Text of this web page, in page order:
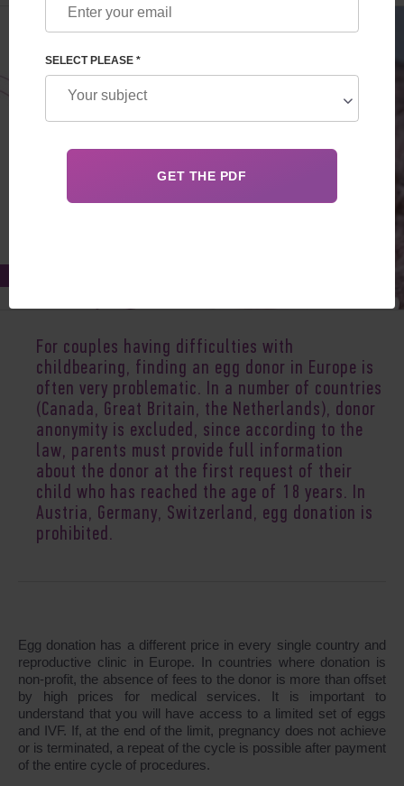
For couples having difficulties with
childbearing, finding an egg donor in Europe is
often very problematic. In a number of countries
(Canada, Great Britain, the Netherlands), donor
anonymity is excluded, since according to the
law, parents must provide full information
about the donor at the first request of their
child who has reached the age of 18 years. In
Austria, Germany, Switzerland, egg donation is
prohibited.
Egg donation has a different price in every single country and
reproductive clinic in Europe. In countries where donation is
non-profit, the absence of fees to the donor is more than offset
by high prices for medical services. It is important to
understand that you will have access to a limited set of eggs
and IVF. If, at the end of the limit, pregnancy does not achieve
or is terminated, a repeat of the cycle is possible after payment
of the entire cycle of procedures.
SELECT PLEASE *